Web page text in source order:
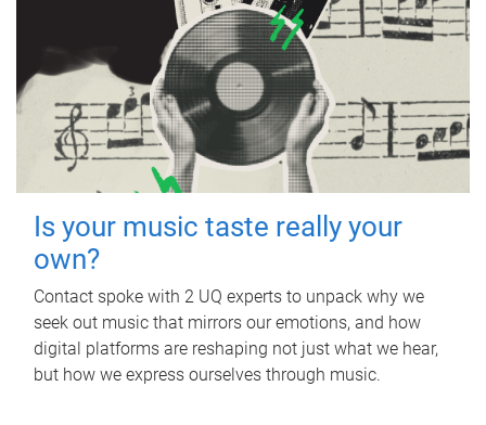
Is your music taste really your
own?
Contact spoke with 2 UQ experts to unpack why we
seek out music that mirrors our emotions, and how
digital platforms are reshaping not just what we hear,
but how we express ourselves through music.